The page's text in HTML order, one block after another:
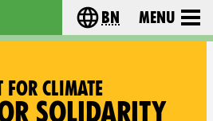
Choose your
bn Menu
FOR CLIMATE
SOLIDARITY